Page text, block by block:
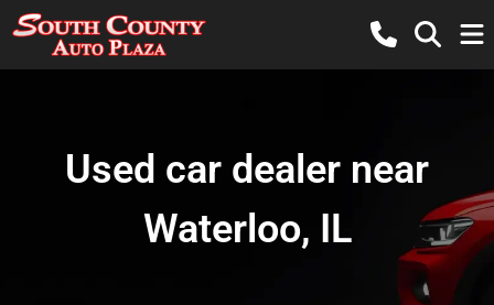
Used car dealer near
Waterloo, IL